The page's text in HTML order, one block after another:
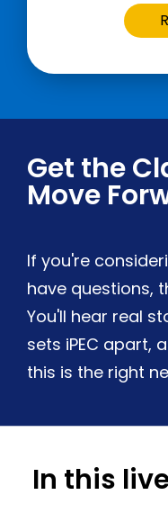
Get the
Move
If you're
have questions,
You'll hear real
sets iPEC apart,
this is the right
In this